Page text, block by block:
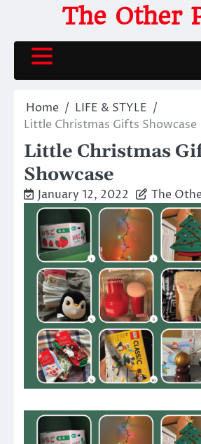
content
The Other
Home
LIFE & STYLE
Little Christmas Gifts Showcase
Little Christmas
Showcase
January 12, 2022 The